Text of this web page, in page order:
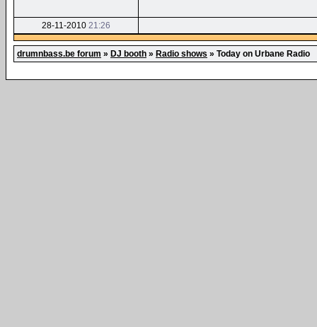
28-11-2010 21:26
drumnbass.be forum » DJ booth » Radio shows » Today on Urbane Radio